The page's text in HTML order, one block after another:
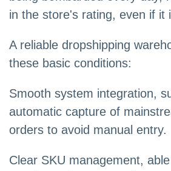
in the store's rating, even if it
A reliable dropshipping
these basic conditions:
Smooth system integration,
automatic capture of
orders to avoid manual entry.
Clear SKU management,